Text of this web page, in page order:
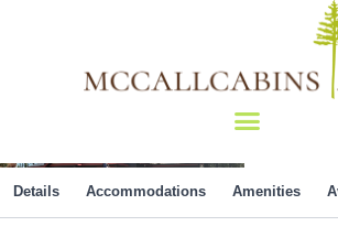
Details Accommodations Amenities